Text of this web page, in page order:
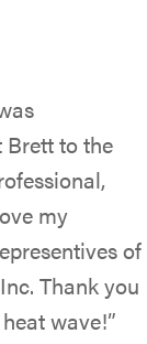
to the
my
of
Thank you
wave!”